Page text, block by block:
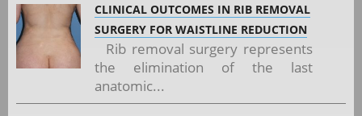
CLINICAL OUTCOMES IN RIB REMOVAL
SURGERY FOR WAISTLINE REDUCTION
Rib removal surgery represents
the elimination of the last
anatomic...